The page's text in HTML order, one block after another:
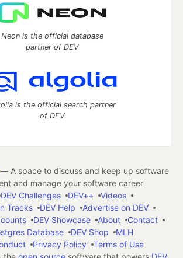
Neon is the official database
partner of DEV
is the official search partner
of DEV
A space to discuss and keep up software
and manage your software career
DEV Challenges DEV++
Videos
Tracks
DEV Help
Advertise on DEV
DEV Showcase About
Contact
Database
DEV Shop
MLH
Privacy Policy
Terms of Use